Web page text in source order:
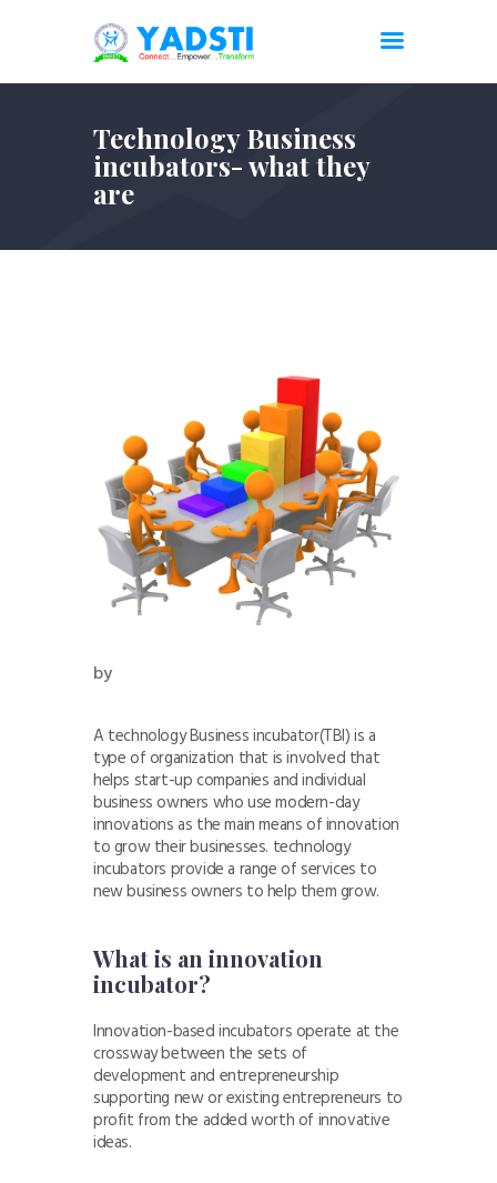
Technology Business
incubators- what they
are
by
A technology Business incubator(TBI) is a
type of organization that is involved that
helps start-up companies and individual
business owners who use modern-day
innovations as the main means of innovation
to grow their businesses. technology
incubators provide a range of services to
new business owners to help them grow.
What is an innovation
incubator?
Innovation-based incubators operate at the
crossway between the sets of
development and entrepreneurship
supporting new or existing entrepreneurs to
profit from the added worth of innovative
ideas.